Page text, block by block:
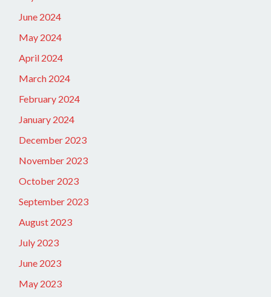
June 2024
May 2024
April 2024
March 2024
February 2024
January 2024
December 2023
November 2023
October 2023
September 2023
August 2023
July 2023
June 2023
May 2023